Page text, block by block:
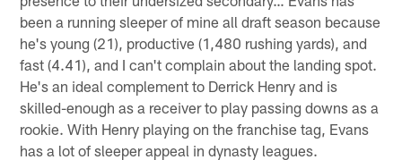
been a running sleeper of mine all draft season because
he's young (21), productive (1,480 rushing yards), and
fast (4.41), and I can't complain about the landing spot.
He's an ideal complement to Derrick Henry and is
skilled-enough as a receiver to play passing downs as a
rookie. With Henry playing on the franchise tag, Evans
has a lot of sleeper appeal in dynasty leagues.